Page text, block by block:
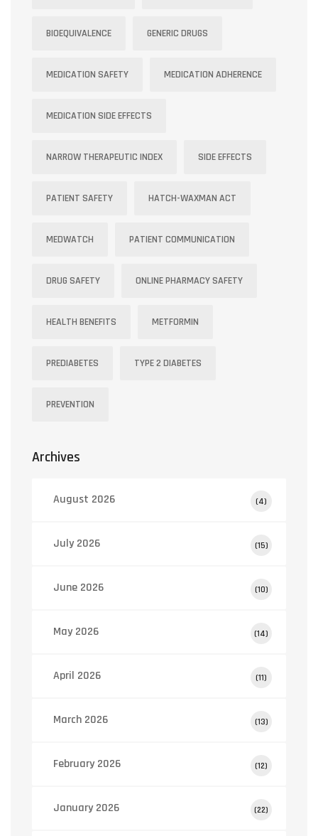
BIOEQUIVALENCE GENERIC DRUGS
MEDICATION SAFETY MEDICATION ADHERENCE
MEDICATION SIDE EFFECTS
NARROW THERAPEUTIC INDEX SIDE EFFECTS
PATIENT SAFETY HATCH-WAXMAN ACT
MEDWATCH PATIENT COMMUNICATION
DRUG SAFETY ONLINE PHARMACY SAFETY
HEALTH BENEFITS METFORMIN
PREDIABETES TYPE 2 DIABETES
PREVENTION
Archives
August 2026 (4)
July 2026 (15)
June 2026 (10)
May 2026 (14)
April 2026 (11)
March 2026 (13)
February 2026 (12)
January 2026 (22)